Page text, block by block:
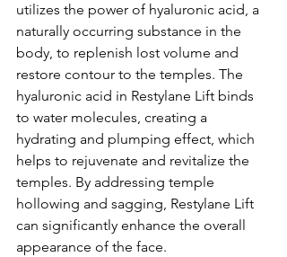
utilizes the power of hyaluronic acid, a
naturally occurring substance in the
body, to replenish lost volume and
restore contour to the temples. The
hyaluronic acid in Restylane Lift binds
to water molecules, creating a
hydrating and plumping effect, which
helps to rejuvenate and revitalize the
temples. By addressing temple
hollowing and sagging, Restylane Lift
can significantly enhance the overall
appearance of the face.